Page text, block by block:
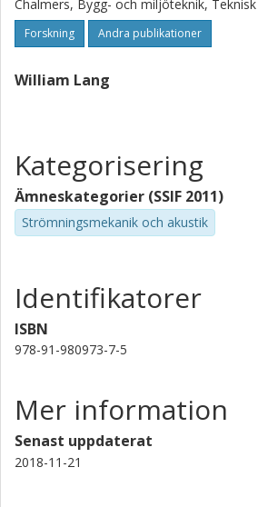
Chalmers, Bygg- och miljöteknik,
Forskning Andra publikationer
William Lang
Kategorisering
Ämneskategorier (SSIF 2011)
Strömningsmekanik och akustik
Identifikatorer
ISBN
978-91-980973-7-5
Mer information
Senast uppdaterat
2018-11-21